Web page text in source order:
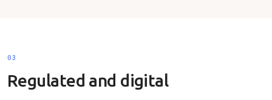
03
Regulated and digital